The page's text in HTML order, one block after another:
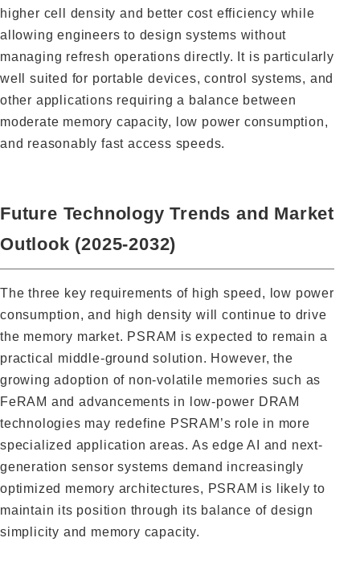
higher cell density and better cost efficiency while
allowing engineers to design systems without
managing refresh operations directly. It is particularly
well suited for portable devices, control systems, and
other applications requiring a balance between
moderate memory capacity, low power consumption,
and reasonably fast access speeds.
Future Technology Trends and Market
Outlook (2025-2032)
The three key requirements of high speed, low power
consumption, and high density will continue to drive
the memory market. PSRAM is expected to remain a
practical middle-ground solution. However, the
growing adoption of non-volatile memories such as
FeRAM and advancements in low-power DRAM
technologies may redefine PSRAM’s role in more
specialized application areas. As edge AI and next-
generation sensor systems demand increasingly
optimized memory architectures, PSRAM is likely to
maintain its position through its balance of design
simplicity and memory capacity.